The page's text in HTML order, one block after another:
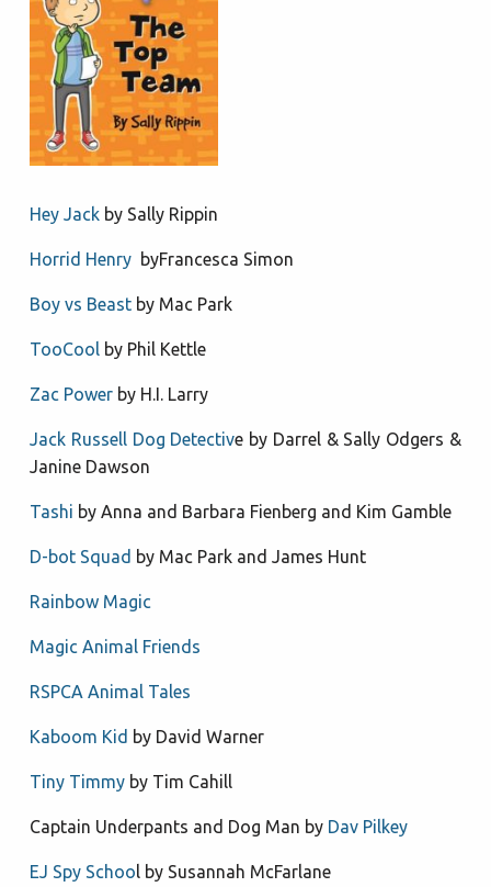
Hey Jack by Sally Rippin
Horrid Henry byFrancesca Simon
Boy vs Beast by Mac Park
TooCool by Phil Kettle
Zac Power by H.I. Larry
Jack Russell Dog Detective by Darrel & Sally Odgers &
Janine Dawson
Tashi by Anna and Barbara Fienberg and Kim Gamble
D-bot Squad by Mac Park and James Hunt
Rainbow Magic
Magic Animal Friends
RSPCA Animal Tales
Kaboom Kid by David Warner
Tiny Timmy by Tim Cahill
Captain Underpants and Dog Man by Dav Pilkey
EJ Spy School by Susannah McFarlane